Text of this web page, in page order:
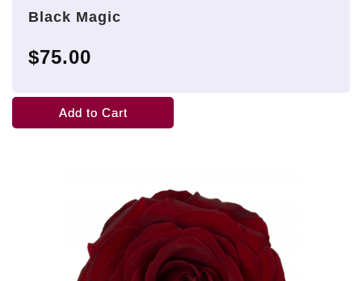
Black Magic
$75.00
Add to Cart